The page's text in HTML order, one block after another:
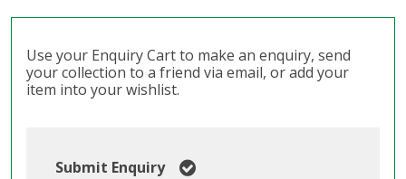
Use your Enquiry Cart to make an enquiry, send
your collection to a friend via email, or add your
item into your wishlist.
Submit Enquiry